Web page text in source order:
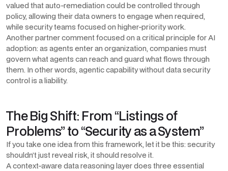
valued that auto-remediation could be controlled through
policy, allowing their data owners to engage when required,
while security teams focused on higher-priority work.
Another partner comment focused on a critical principle for AI
adoption: as agents enter an organization, companies must
govern what agents can reach and guard what flows through
them. In other words, agentic capability without data security
control is a liability.
The Big Shift: From “Listings of
Problems” to “Security as a System”
If you take one idea from this framework, let it be this: security
shouldn’t just reveal risk, it should resolve it.
A context-aware data reasoning layer does three essential